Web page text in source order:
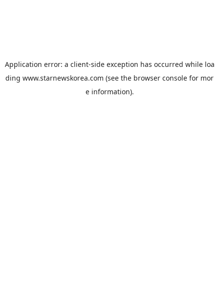
Application error: a client-side exception has occurred while loa
ding www.starnewskorea.com (see the browser console for mor
e information).